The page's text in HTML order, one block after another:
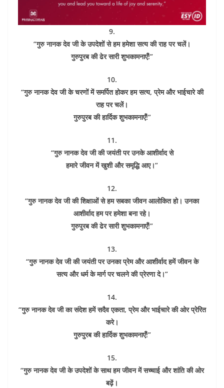
9.
“गुरु नानक देव जी के उपदेशों से हम हमेशा सत्य की राह पर चलें।
गुरुपुरब की ढेर सारी शुभकामनाएँ!”
10.
“गुरु नानक देव जी के चरणों में समर्पित होकर हम सत्य, प्रेम और भाईचारे की
राह पर चलें।
गुरुपुरब की हार्दिक शुभकामनाएँ!”
11.
“गुरु नानक देव जी की जयंती पर उनके आशीर्वाद से
हमारे जीवन में खुशी और समृद्धि आए।”
12.
“गुरु नानक देव जी की शिक्षाओं से हम सबका जीवन आलोकित हो। उनका
आशीर्वाद हम पर हमेशा बना रहे।
गुरुपुरब की ढेर सारी शुभकामनाएँ!”
13.
“गुरु नानक देव जी की जयंती पर उनका प्रेम और आशीर्वाद हमें जीवन के
सत्य और धर्म के मार्ग पर चलने की प्रेरणा दे।”
14.
“गुरु नानक देव जी का संदेश हमें सदैव एकता, प्रेम और भाईचारे की ओर प्रेरित
करे।
गुरुपुरब की हार्दिक शुभकामनाएँ!”
15.
“गुरु नानक देव जी के उपदेशों के साथ हम जीवन में सच्चाई और शांति की ओर
बढ़ें।